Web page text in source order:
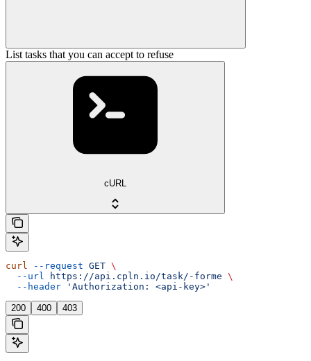
List tasks that you can accept to refuse
cURL
curl --request GET \
  --url
https://api.cpln.io/task/-forme \
  --header
'Authorization: <api-key>'
200 400 403